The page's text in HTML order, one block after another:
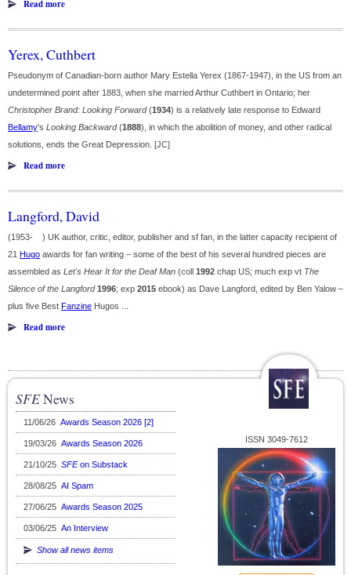
Read more
Yerex, Cuthbert
Pseudonym of Canadian-born author Mary Estella Yerex (1867-1947), in the US from an
undetermined point after 1883, when she married Arthur Cuthbert in Ontario; her
Christopher Brand: Looking Forward(1934) is a relatively late response to Edward
Bellamy's Looking Backward(1888), in which the abolition of money, and other radical
solutions, ends the Great Depression. [JC]
Read more
Langford, David
(1953- ) UK author, critic, editor, publisher and sf fan, in the latter capacity recipient of
21 Hugo awards for fan writing – some of the best of his several hundred pieces are
assembled as Let's Hear It for the Deaf Man (coll 1992 chap US; much exp vt The
Silence of the Langford 1996; exp 2015 ebook) as Dave Langford, edited by Ben Yalow –
plus five Best Fanzine Hugos ...
Read more
SFENews
11/06/26 Awards Season 2026 [2]
19/03/26 Awards Season 2026
21/10/25 SFEon Substack
28/08/25 AI Spam
27/06/25 Awards Season 2025
03/06/25 An Interview
Show all news items
ISSN 3049-7612